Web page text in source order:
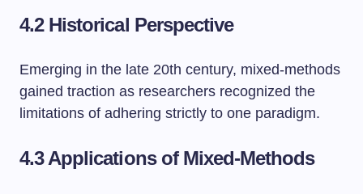
4.2 Historical Perspective
Emerging in the late 20th century, mixed-methods
gained traction as researchers recognized the
limitations of adhering strictly to one paradigm.
4.3 Applications of Mixed-Methods